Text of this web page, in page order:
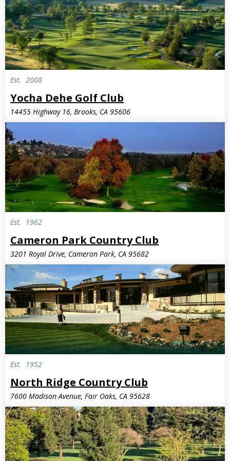
Est. 2008
Yocha Dehe Golf Club
14455 Highway 16, Brooks, CA 95606
Est. 1962
Cameron Park Country Club
3201 Royal Drive, Cameron Park, CA 95682
Est. 1952
North Ridge Country Club
7600 Madison Avenue, Fair Oaks, CA 95628